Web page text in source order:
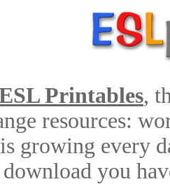
Printables,
resources:
growing every
you